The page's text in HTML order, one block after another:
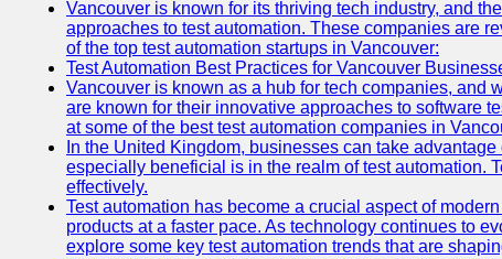
Vancouver is known for its thriving tech industry, and
approaches to test automation. These companies are
of the top test automation startups in Vancouver:
Test Automation Best Practices for Vancouver
Vancouver is known as a hub for tech companies, and
are known for their innovative approaches to software
at some of the best test automation companies in
In the United Kingdom, businesses can take
especially beneficial is in the realm of test automation.
effectively.
Test automation has become a crucial aspect of
products at a faster pace. As technology continues to
explore some key test automation trends that are